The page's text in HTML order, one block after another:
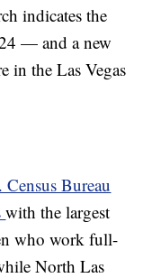
indicates the
— and a new
in the Las Vegas
Bureau
with the largest
who work full-
North Las